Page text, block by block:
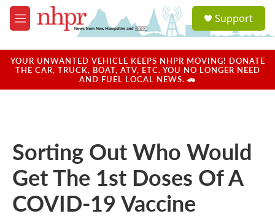
Skip to main content
M
e
u
a
u
Support
YOUR UNWANTED VEHICLE KEEPS NHPR MOVING! DONATE
THE CAR, TRUCK, BOAT, ATV, ETC. YOU NO LONGER NEED
AND FUEL LOCAL NEWS. 🚗
Sorting Out Who Would
Get The 1st Doses Of A
COVID-19 Vaccine